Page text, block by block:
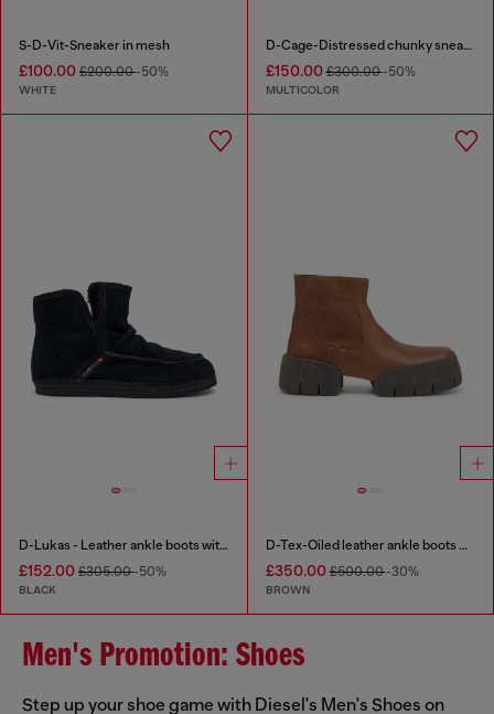
S-D-Vit-Sneaker in mesh
£100.00 £200.00-50%
WHITE
D-Cage-Distressed chunky sneakers in ripstop
£150.00£300.00-50%
MULTICOLOR
D-Lukas - Leather ankle boots with internal lining
£152.00 £305.00-50%
BLACK
D-Tex-Oiled leather ankle boots with split sole
£350.00£500.00-30%
BROWN
Men's Promotion: Shoes
Step up your shoe game with Diesel's Men's Shoes on